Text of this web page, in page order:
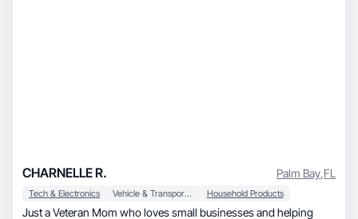
CHARNELLE R. Palm Bay,FL
Tech & Electronics Vehicle & Transportation Household Products
Just a Veteran Mom who loves small businesses and helping